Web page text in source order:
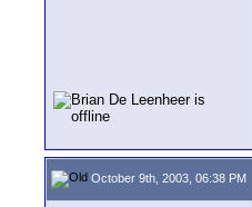
October 9th, 2003, 06:38 PM